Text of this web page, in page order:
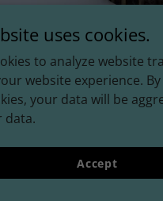
uses cookies.
to analyze website
website experience.
your data will be
data.
Accept